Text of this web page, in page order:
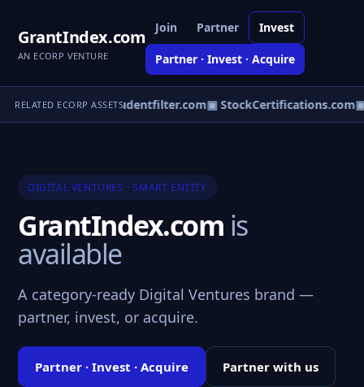
GrantIndex.com
AN ECORP VENTURE
Join Partner Invest
Partner · Invest · Acquire
RELATED ECORP ASSETS▣ Studentfilter.com▣ StockCertifications.com▣
DIGITAL VENTURES · SMART ENTITY
GrantIndex.com is
available
A category-ready Digital Ventures brand —
partner, invest, or acquire.
Partner · Invest · Acquire Partner with us